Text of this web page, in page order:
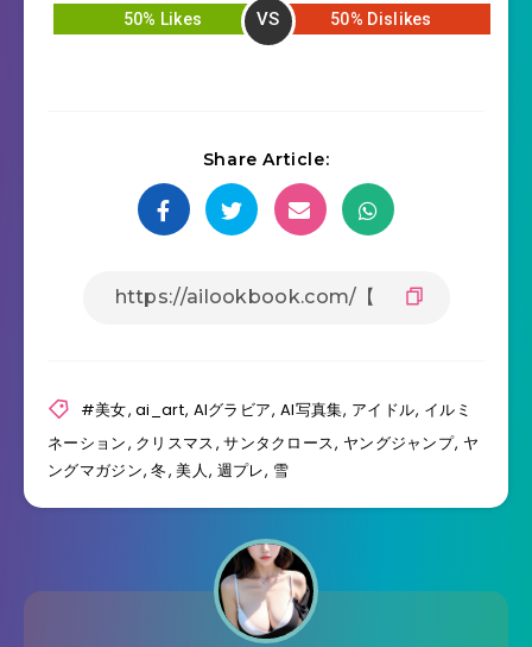
50% Likes VS 50% Dislikes
Share Article:
#美女,ai_art, AIグラビア, AI写真集, アイドル, イルミ
ネーション, クリスマス,サンタクロース, ヤングジャンプ, ヤ
ングマガジン,冬,美人, 週プレ, 雪